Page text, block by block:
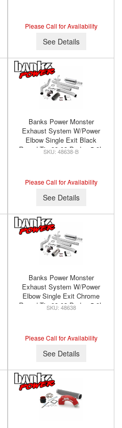
Please Call for Availability
See Details
Banks Power Monster
Exhaust System W/Power
Elbow Single Exit Black
Round Tip 98-02 Dodge 5.9L
48638-B
Please Call for Availability
See Details
Banks Power Monster
Exhaust System W/Power
Elbow Single Exit Chrome
Round Tip 98-02 Dodge 5.9L
48638
Please Call for Availability
See Details